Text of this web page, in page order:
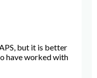
but it is better
have worked with